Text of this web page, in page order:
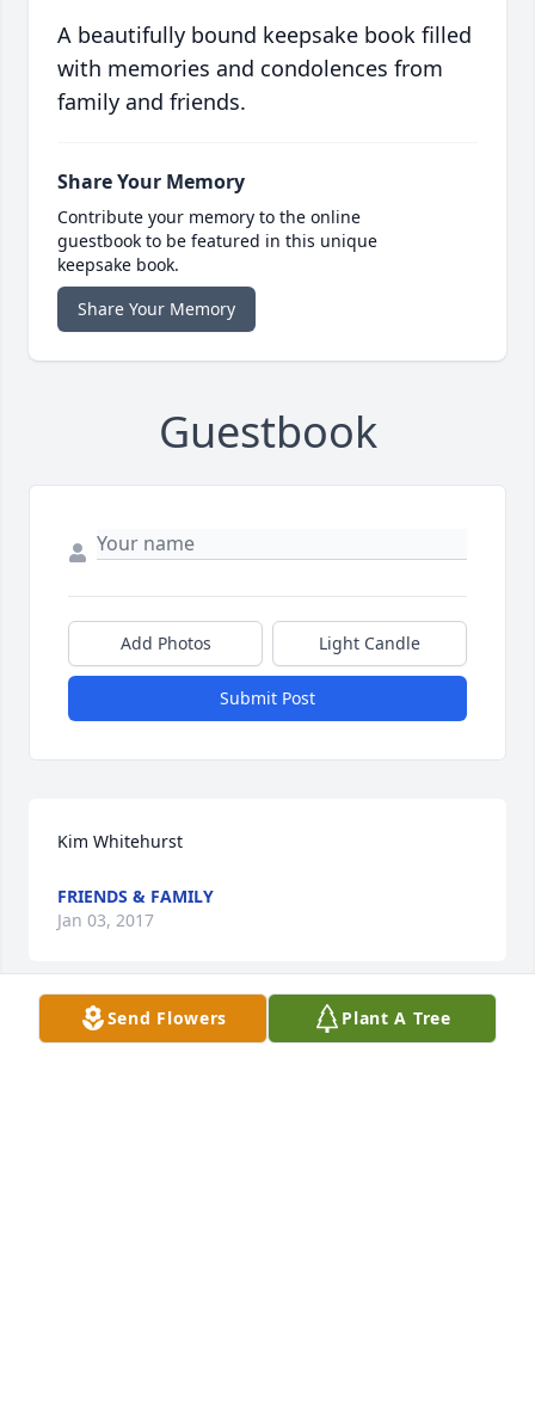
A beautifully bound keepsake book filled
with memories and condolences from
family and friends.
Share Your Memory
Contribute your memory to the online
guestbook to be featured in this unique
keepsake book.
Share Your Memory
Guestbook
Add Photos Light Candle
Submit Post
Kim Whitehurst
FRIENDS & FAMILY
Jan 03, 2017
Sorry for your lost, it was my pleasure to have
Send Flowers Plant A Tree